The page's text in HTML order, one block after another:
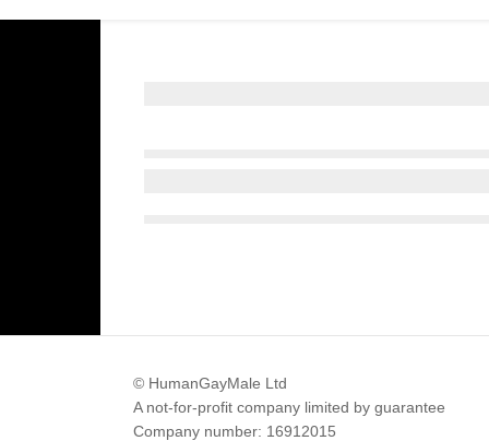
© HumanGayMale Ltd
A not-for-profit company limited by guarantee
Company number: 16912015